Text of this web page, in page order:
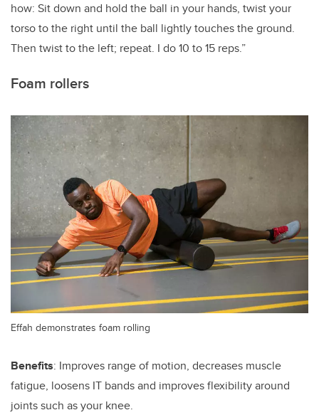
how: Sit down and hold the ball in your hands, twist your
torso to the right until the ball lightly touches the ground.
Then twist to the left; repeat. I do 10 to 15 reps.”
Foam rollers
Effah demonstrates foam rolling
Benefits: Improves range of motion, decreases muscle
fatigue, loosens IT bands and improves flexibility around
joints such as your knee.